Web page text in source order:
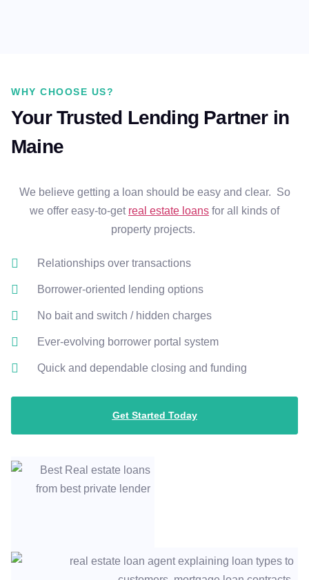
WHY CHOOSE US?
Your Trusted Lending Partner in
Maine
We believe getting a loan should be easy and clear. So
we offer easy-to-get real estate loans for all kinds of
property projects.
Relationships over transactions
Borrower-oriented lending options
No bait and switch / hidden charges
Ever-evolving borrower portal system
Quick and dependable closing and funding
Get Started Today